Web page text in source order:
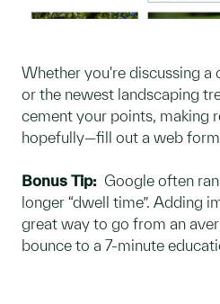
Whether you're discussing
or the newest landscaping
cement your points, making
hopefully—fill out a web
Bonus Tip: Google often
longer “dwell time”. Adding
great way to go from an
bounce to a 7-minute